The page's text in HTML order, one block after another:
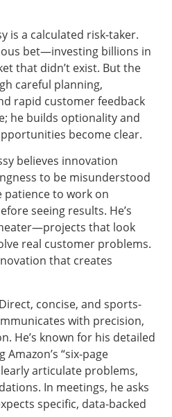
is a calculated risk-taker.
bet—investing billions in
that didn’t exist. But the
careful planning,
rapid customer feedback
he builds optionality and
become clear.
believes innovation
to be misunderstood
to work on
seeing results. He’s
that look
real customer problems.
that creates
Direct, concise, and sports-
with precision,
He’s known for his detailed
“six-page
articulate problems,
In meetings, he asks
specific, data-backed